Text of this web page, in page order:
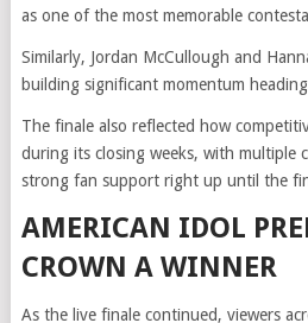
as one of the most memorable
Similarly, Jordan McCullough and
building significant momentum
The finale also reflected how
during its closing weeks, with multiple
strong fan support right up until the
AMERICAN IDOL
CROWN A WINNER
As the live finale continued, viewers